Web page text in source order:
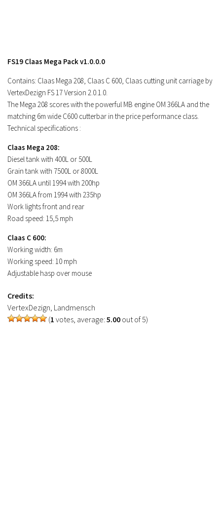
FS17 Vehicles
FS17 Objects
FS17 Forklifts & Excavators
FS17 Implements & Tools
FS17 Weights
FS17 Addons
FS17 Scripts
FS17 Prefab
FS17 Textures
FS17 Other
FS17 Tutorials
FS17 Updates
How to create mods
Contacts
FS19 Claas Mega Pack v1.0.0.0
Contains: Claas Mega 208, Claas C 600, Claas cutting unit carriage by
VertexDezign FS 17 Version 2.0.1.0.
The Mega 208 scores with the powerful MB engine OM 366LA and the
matching 6m wide C600 cutterbar in the price performance class.
Technical specifications :
Claas Mega 208:
Diesel tank with 400L or 500L
Grain tank with 7500L or 8000L
OM 366LA until 1994 with 200hp
OM 366LA from 1994 with 235hp
Work lights front and rear
Road speed: 15,5 mph
Claas C 600:
Working width: 6m
Working speed: 10 mph
Adjustable hasp over mouse
Credits:
VertexDezign, Landmensch
(1 votes, average: 5.00 out of 5)